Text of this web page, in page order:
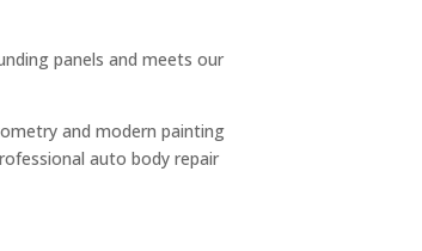
panels and meets our
and modern painting
auto body repair